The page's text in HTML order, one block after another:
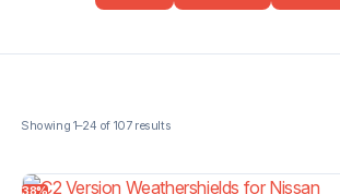
RAM
38%